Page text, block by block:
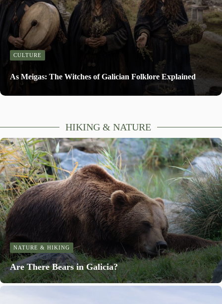
CULTURE
As Meigas: The Witches of Galician Folklore Explained
HIKING & NATURE
NATURE & HIKING
Are There Bears in Galicia?